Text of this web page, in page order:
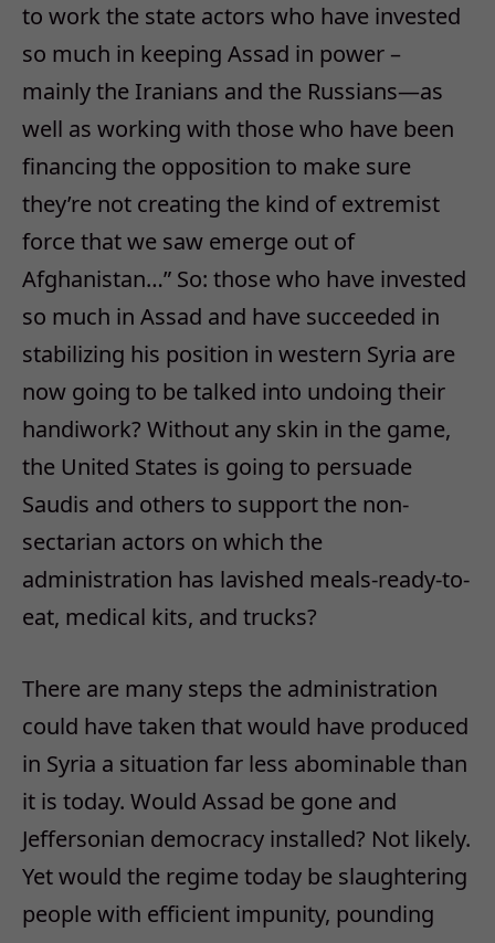
to work the state actors who have invested
so much in keeping Assad in power –
mainly the Iranians and the Russians—as
well as working with those who have been
financing the opposition to make sure
they’re not creating the kind of extremist
force that we saw emerge out of
Afghanistan…” So: those who have invested
so much in Assad and have succeeded in
stabilizing his position in western Syria are
now going to be talked into undoing their
handiwork? Without any skin in the game,
the United States is going to persuade
Saudis and others to support the non-
sectarian actors on which the
administration has lavished meals-ready-to-
eat, medical kits, and trucks?
There are many steps the administration
could have taken that would have produced
in Syria a situation far less abominable than
it is today. Would Assad be gone and
Jeffersonian democracy installed? Not likely.
Yet would the regime today be slaughtering
people with efficient impunity, pounding